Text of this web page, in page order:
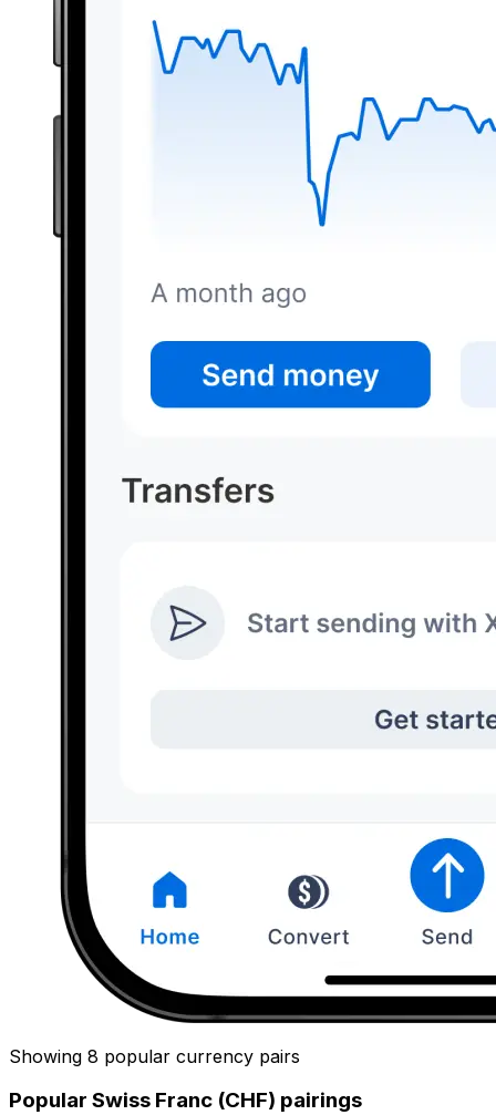
Showing 8 popular currency pairs
Popular Swiss Franc (CHF) pairings